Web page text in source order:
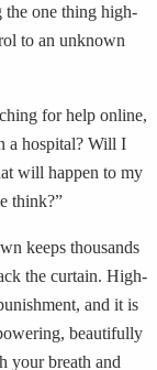
the one thing high-
to an unknown
for help online,
a hospital? Will I
will happen to my
think?”
keeps thousands
the curtain. High-
and it is
beautifully
your breath and